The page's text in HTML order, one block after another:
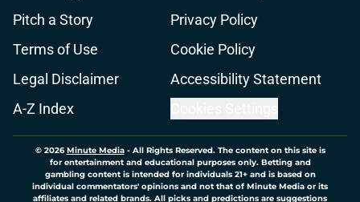
Pitch a Story
Privacy Policy
Terms of Use
Cookie Policy
Legal Disclaimer
Accessibility Statement
A-Z Index
© 2026Minute Media- All Rights Reserved. The content on this site is
for entertainment and educational purposes only. Betting and
gambling content is intended for individuals 21+ and is based on
individual commentators' opinions and not that of Minute Media or its
affiliates and related brands. All picks and predictions are suggestions